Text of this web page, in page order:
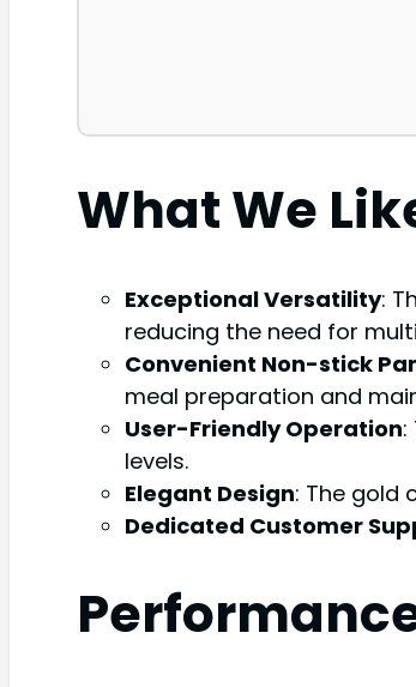
What We
Exceptional Versatility:
reducing the need for
Convenient Non-stick
meal preparation and
User-Friendly Operation:
levels.
Elegant Design: The gold
Dedicated Customer